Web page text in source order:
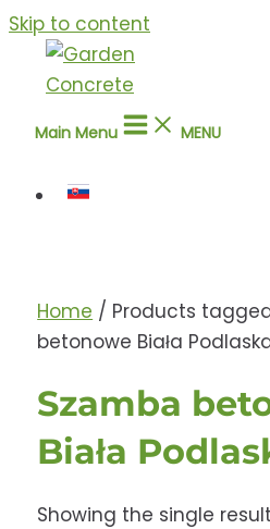
Skip to content
Main Menu MENU
Home / Products
betonowe Biała
Szamba
Biała
Showing the single result